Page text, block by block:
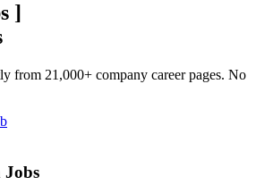
]
from 21,000+ company career pages. No
Jobs